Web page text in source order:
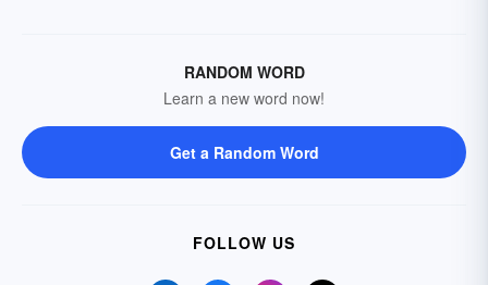
RANDOM WORD
Learn a new word now!
Get a Random Word
FOLLOW US